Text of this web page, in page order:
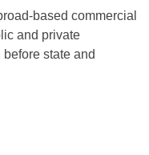
based commercial
and private
state and